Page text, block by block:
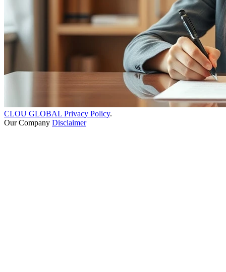
CLOU GLOBAL Privacy Policy.
Our Company Disclaimer